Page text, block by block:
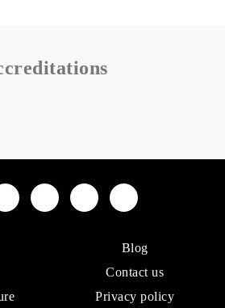
Blog
Contact us
Privacy policy